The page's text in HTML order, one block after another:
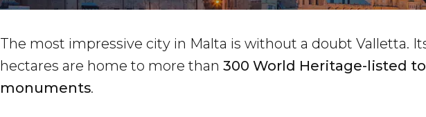
The most impressive city in Malta is without a doubt Valletta.
hectares are home to more than 300 World Heritage-listed
monuments.